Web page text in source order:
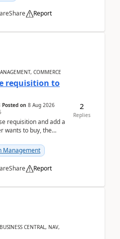
Share Report
COMMERCE
requisition to
Posted on 8 Aug 2026
requisition and add a
wants to buy, the
Management
Share Report
2
Replies
CENTRAL, NAV,